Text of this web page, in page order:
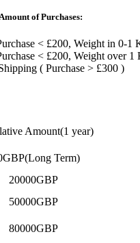
of Purchases:
< £200, Weight in 0-1
< £200, Weight over 1
( Purchase > £300 )
Amount(1 year)
Term)
20000GBP
50000GBP
80000GBP